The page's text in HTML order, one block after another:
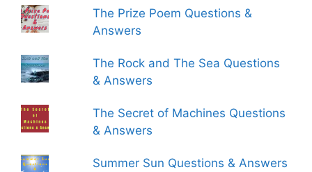
The Prize Poem Questions &
Answers
The Rock and The Sea Questions
& Answers
The Secret of Machines Questions
& Answers
Summer Sun Questions & Answers